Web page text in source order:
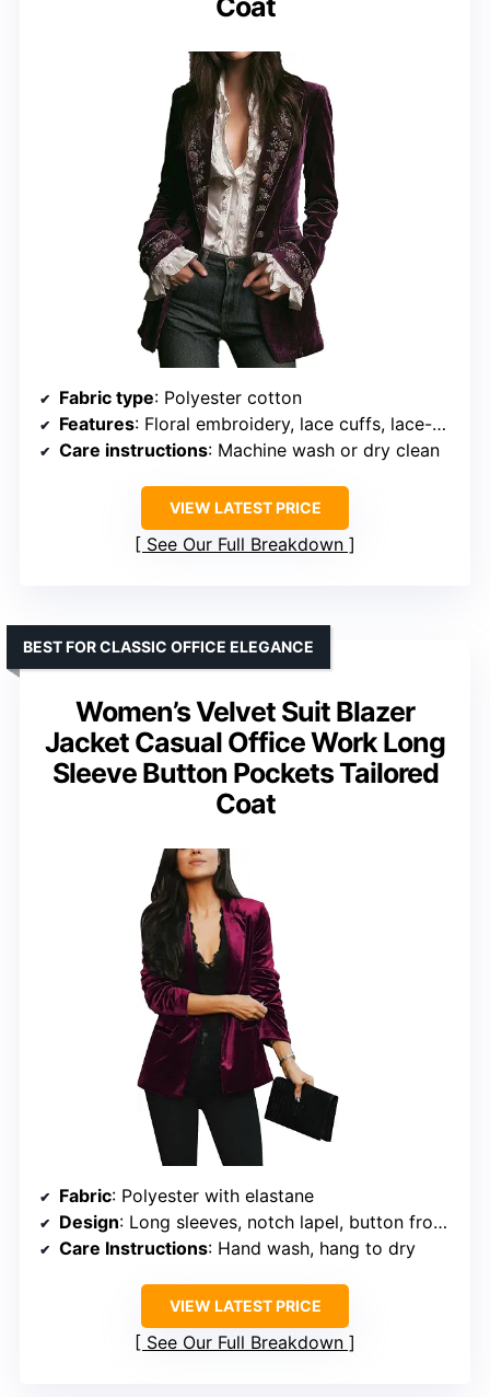
Coat
Fabric type: Polyester cotton
Features: Floral embroidery, lace cuffs, lace-up back
Care instructions: Machine wash or dry clean
VIEW LATEST PRICE
See Our Full Breakdown
Women’s Velvet Suit Blazer
Jacket Casual Office Work Long
Sleeve Button Pockets Tailored
Coat
BEST FOR CLASSIC OFFICE ELEGANCE
Fabric: Polyester with elastane
Design: Long sleeves, notch lapel, button front, two welt pockets
Care Instructions: Hand wash, hang to dry
VIEW LATEST PRICE
See Our Full Breakdown